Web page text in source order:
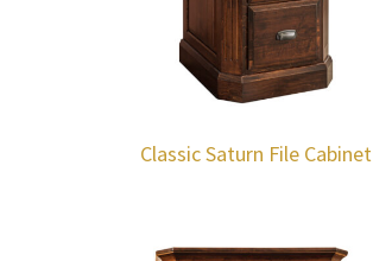
Classic Saturn File Cabinet